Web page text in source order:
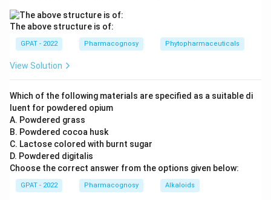
Download Solution in PDF
The above structure is of:
GPAT - 2022 Pharmacognosy Phytopharmaceuticals
View Solution
Which of the following materials are specified as a suitable di
luent for powdered opium
A. Powdered grass
B. Powdered cocoa husk
C. Lactose colored with burnt sugar
D. Powdered digitalis
Choose the correct answer from the options given below:
GPAT - 2022 Pharmacognosy Alkaloids